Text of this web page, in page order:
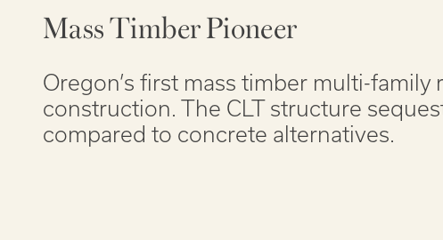
Mass Timber Pioneer
Oregon’s first mass timber multi-
construction. The CLT structure
compared to concrete alternatives.